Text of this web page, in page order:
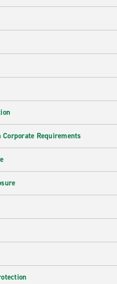
Requirements